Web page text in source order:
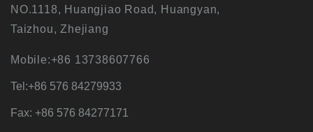
NO.1118, Huangjiao Road, Huangyan,
Taizhou, Zhejiang
Mobile:+86 13738607766
Tel:+86 576 84279933
Fax: +86 576 84277171